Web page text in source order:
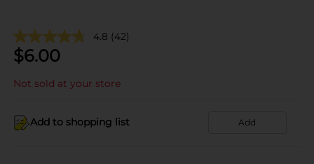
4.8 (42)
$6.00
Not sold at your store
Add to shopping list Add